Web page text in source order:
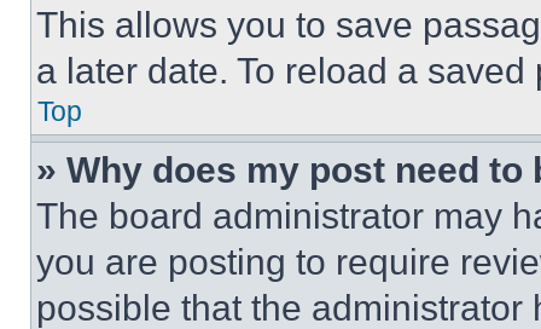
This allows you to save
a later date. To reload a
Top
» Why does my post need to
The board administrator may
you are posting to require
possible that the